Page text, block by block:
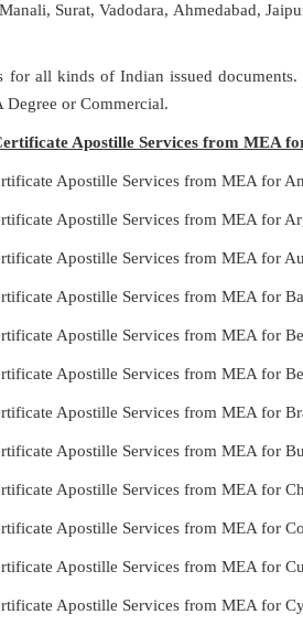
Surat, Vadodara, Ahmedabad,
for all kinds of Indian issued
Degree or Commercial.
Apostille Services from MEA
Apostille Services from MEA for
Apostille Services from MEA for
Apostille Services from MEA for
Apostille Services from MEA for
Apostille Services from MEA for
Apostille Services from MEA for
Apostille Services from MEA for
Apostille Services from MEA for
Apostille Services from MEA for
Apostille Services from MEA for
Apostille Services from MEA for
Apostille Services from MEA for